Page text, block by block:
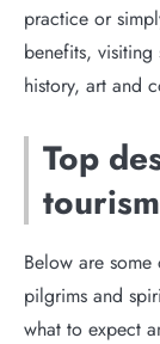
practice or
benefits,
history, art and
Top
tourism
Below are
pilgrims and
what to expect